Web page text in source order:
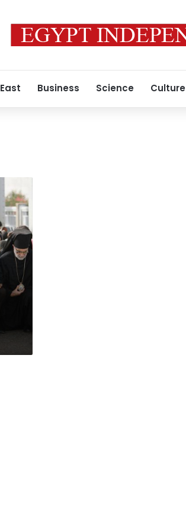
Business Science Culture